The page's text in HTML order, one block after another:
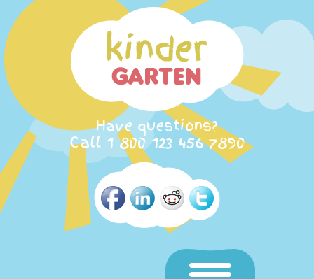
Have questions?
Call 1 800 123 456 7890